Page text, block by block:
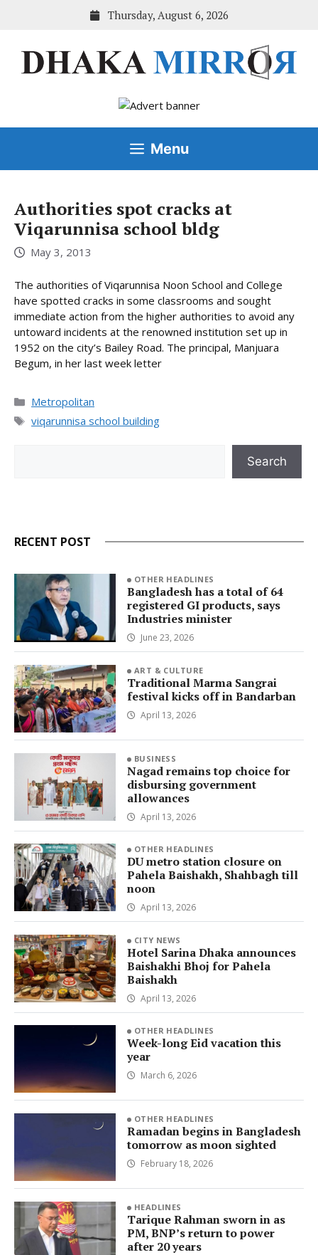
Thursday, August 6, 2026
Menu
Authorities spot cracks at
Viqarunnisa school bldg
May 3, 2013
The authorities of Viqarunnisa Noon School and College
have spotted cracks in some classrooms and sought
immediate action from the higher authorities to avoid any
untoward incidents at the renowned institution set up in
1952 on the city’s Bailey Road. The principal, Manjuara
Begum, in her last week letter
Categories
Metropolitan
Tags
viqarunnisa school building
Search
RECENT POST
OTHER HEADLINES
Bangladesh has a total of 64
registered GI products, says
Industries minister
June 23, 2026
ART & CULTURE
Traditional Marma Sangrai
festival kicks off in Bandarban
April 13, 2026
BUSINESS
Nagad remains top choice for
disbursing government
allowances
April 13, 2026
OTHER HEADLINES
DU metro station closure on
Pahela Baishakh, Shahbagh till
noon
April 13, 2026
CITY NEWS
Hotel Sarina Dhaka announces
Baishakhi Bhoj for Pahela
Baishakh
April 13, 2026
OTHER HEADLINES
Week-long Eid vacation this
year
March 6, 2026
OTHER HEADLINES
Ramadan begins in Bangladesh
tomorrow as moon sighted
February 18, 2026
HEADLINES
Tarique Rahman sworn in as
PM, BNP’s return to power
after 20 years